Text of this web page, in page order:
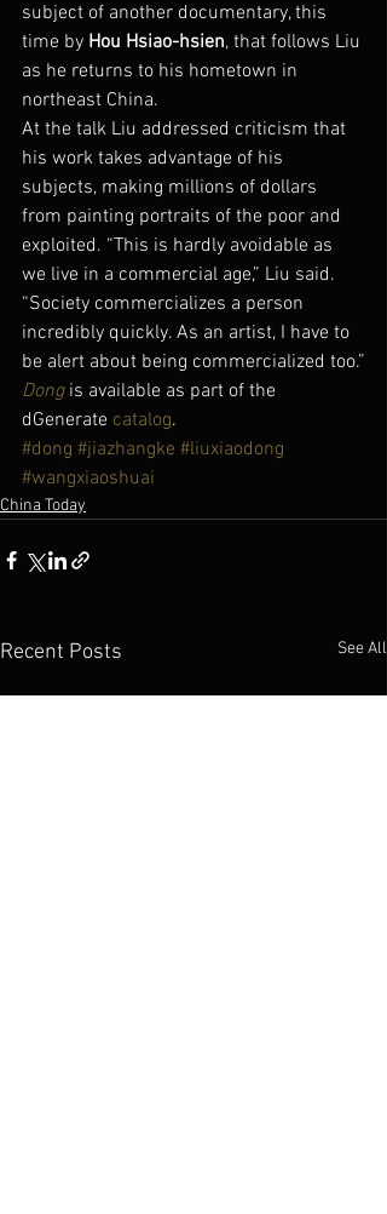
subject of another documentary, this
time by Hou Hsiao-hsien, that follows Liu
as he returns to his hometown in
northeast China.
At the talk Liu addressed criticism that
his work takes advantage of his
subjects, making millions of dollars
from painting portraits of the poor and
exploited. “This is hardly avoidable as
we live in a commercial age,” Liu said.
“Society commercializes a person
incredibly quickly. As an artist, I have to
be alert about being commercialized too.”
Dong is available as part of the
dGenerate catalog.
#dong #jiazhangke #liuxiaodong
#wangxiaoshuai
China Today
Recent Posts See All